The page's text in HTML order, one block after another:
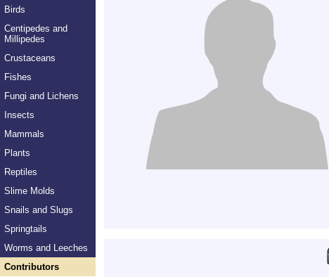
Birds
Centipedes and
Millipedes
Crustaceans
Fishes
Fungi and Lichens
Insects
Mammals
Plants
Reptiles
Slime Molds
Snails and Slugs
Springtails
Worms and Leeches
Contributors